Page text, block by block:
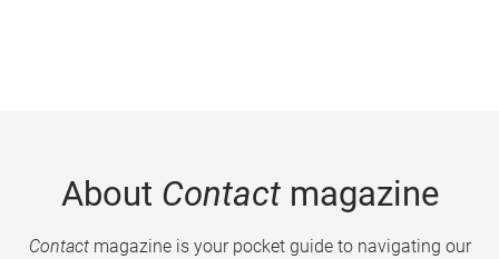
About Contactmagazine
Contactmagazine is your pocket guide to navigating our